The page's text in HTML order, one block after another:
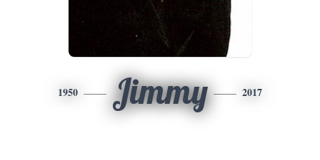
1950 Jimmy 2017